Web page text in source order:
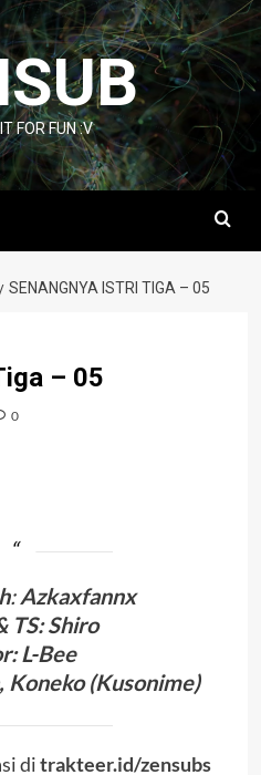
FOR FUN :V
SENANGNYA ISTRI TIGA – 05
– 05
0
: Azkaxfannx
TS:Shiro
: L-Bee
Koneko (Kusonime)
ditrakteer.id/zensubs